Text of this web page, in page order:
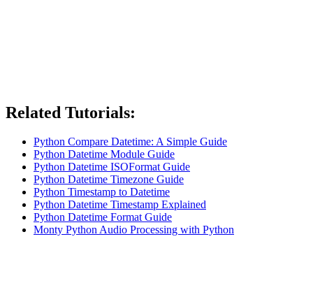
Related Tutorials:
Python Compare Datetime: A Simple Guide
Python Datetime Module Guide
Python Datetime ISOFormat Guide
Python Datetime Timezone Guide
Python Timestamp to Datetime
Python Datetime Timestamp Explained
Python Datetime Format Guide
Monty Python Audio Processing with Python